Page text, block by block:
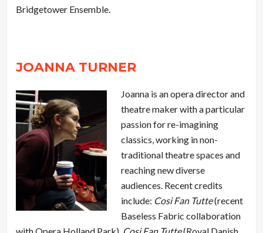
Bridgetower Ensemble.
JOANNA TURNER
Joanna is an opera director and
theatre maker with a particular
passion for re-imagining
classics, working in non-
traditional theatre spaces and
reaching new diverse
audiences. Recent credits
include: Cosi Fan Tutte(recent
Baseless Fabric collaboration
with Opera Holland Park), Cosi Fan Tutte(Royal Danish